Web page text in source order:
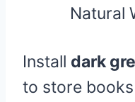
Install dark
to store